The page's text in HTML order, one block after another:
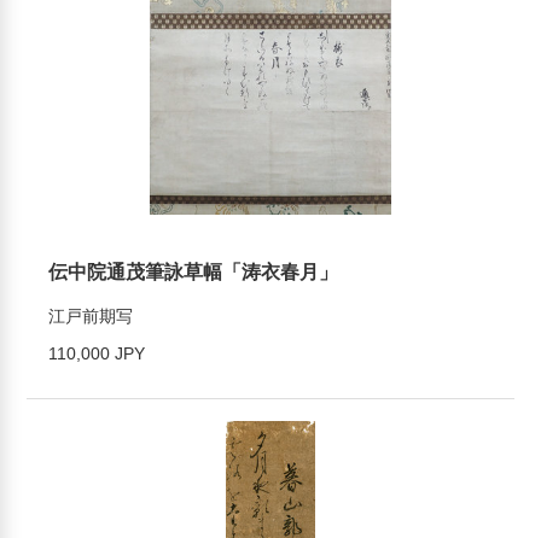
伝中院通茂筆詠草幅「涛衣春月」
江戸前期写
110,000 JPY